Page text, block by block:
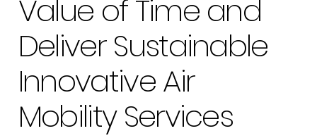
Value of Time and
Deliver Sustainable
Innovative Air
Mobility Services